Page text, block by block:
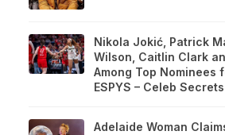
Nikola Jokić, Patrick
Wilson, Caitlin Clark
Among Top Nominees
ESPYS – Celeb Secrets
Adelaide Woman